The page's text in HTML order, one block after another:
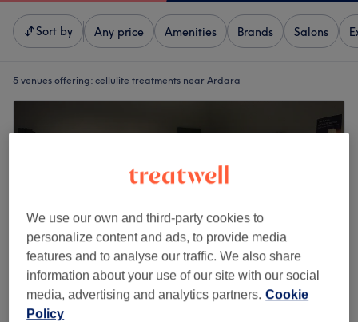
Sort by Any price Amenities Brands Salons
5 venues offering: cellulite treatments near Ardara
We use our own and third-party cookies to
personalize content and ads, to provide media
features and to analyse our traffic. We also share
information about your use of our site with our social
media, advertising and analytics partners. Cookie
Policy